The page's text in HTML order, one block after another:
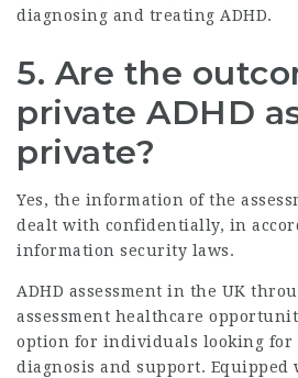
diagnosing and treating ADHD.
5. Are the
private ADHD
private?
Yes, the information of the
dealt with confidentially, in
information security laws.
ADHD assessment in the UK
assessment​ healthcare
option for individuals looking for
diagnosis and support. Equipped